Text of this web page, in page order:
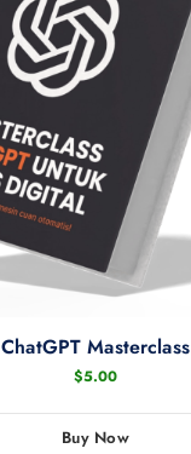
ChatGPT Masterclass
$5.00
Buy Now